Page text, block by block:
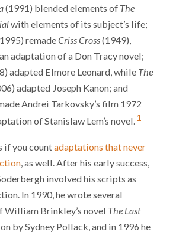
(1991) blended elements of The
with elements of its subject’s life;
remadeCriss Cross(1949),
adaptation of a Don Tracy novel;
adapted Elmore Leonard, while The
adapted Joseph Kanon; and
Andrei Tarkovsky’s film 1972
of Stanislaw Lem’s novel.1
if you countadaptations that never
, as well. After his early success,
involved his scripts as
In 1990, he wrote several
William Brinkley’s novel The Last
by Sydney Pollack, and in 1996 he